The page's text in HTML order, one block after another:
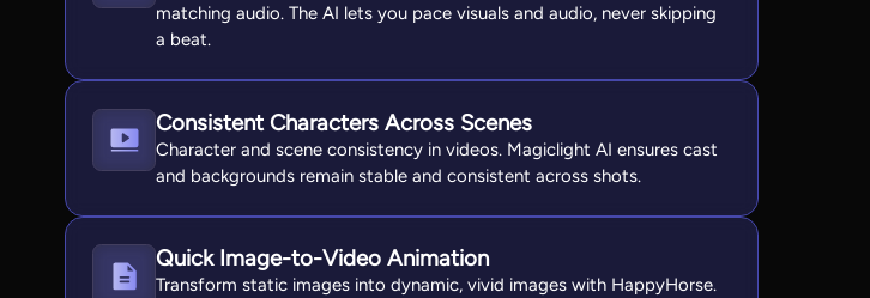
matching audio. The AI lets you pace visuals and audio, never skipping
a beat.
Consistent Characters Across Scenes
Character and scene consistency in videos. Magiclight AI ensures cast
and backgrounds remain stable and consistent across shots.
Quick Image-to-Video Animation
Transform static images into dynamic, vivid images with HappyHorse.